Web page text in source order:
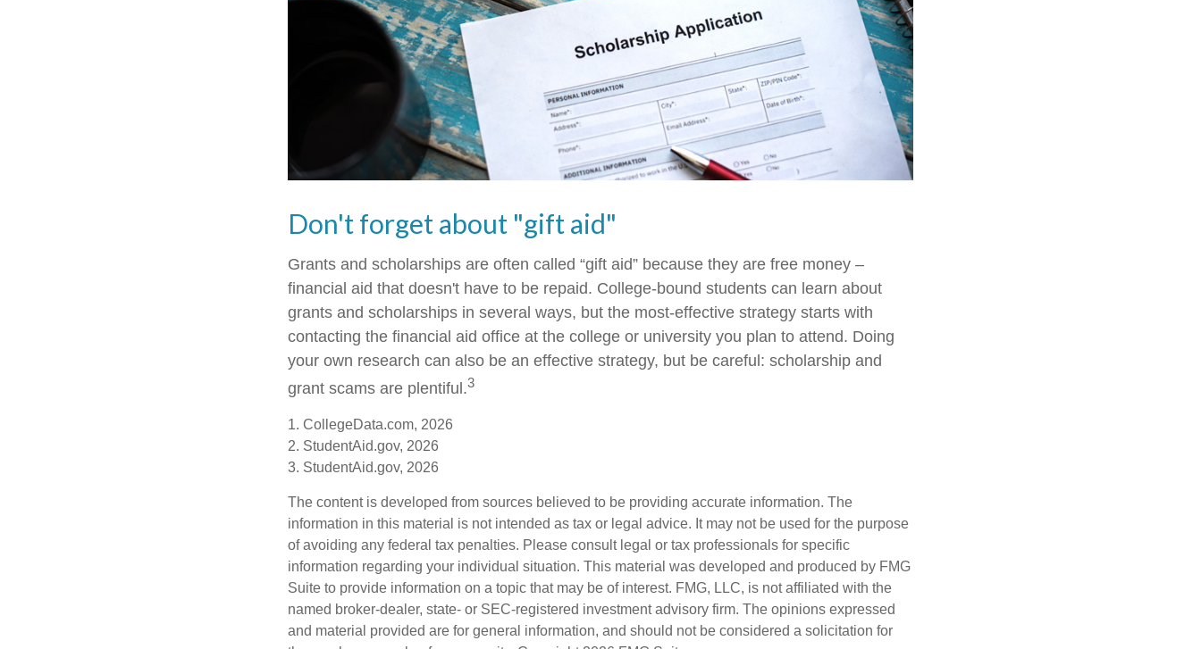
Don't forget about "gift aid"
Grants and scholarships are often called “gift aid” because they are free money –
financial aid that doesn't have to be repaid. College-bound students can learn about
grants and scholarships in several ways, but the most-effective strategy starts with
contacting the financial aid office at the college or university you plan to attend. Doing
your own research can also be an effective strategy, but be careful: scholarship and
grant scams are plentiful.3
1. CollegeData.com, 2026
2. StudentAid.gov, 2026
3. StudentAid.gov, 2026
The content is developed from sources believed to be providing accurate information. The
information in this material is not intended as tax or legal advice. It may not be used for the purpose
of avoiding any federal tax penalties. Please consult legal or tax professionals for specific
information regarding your individual situation. This material was developed and produced by FMG
Suite to provide information on a topic that may be of interest. FMG, LLC, is not affiliated with the
named broker-dealer, state- or SEC-registered investment advisory firm. The opinions expressed
and material provided are for general information, and should not be considered a solicitation for